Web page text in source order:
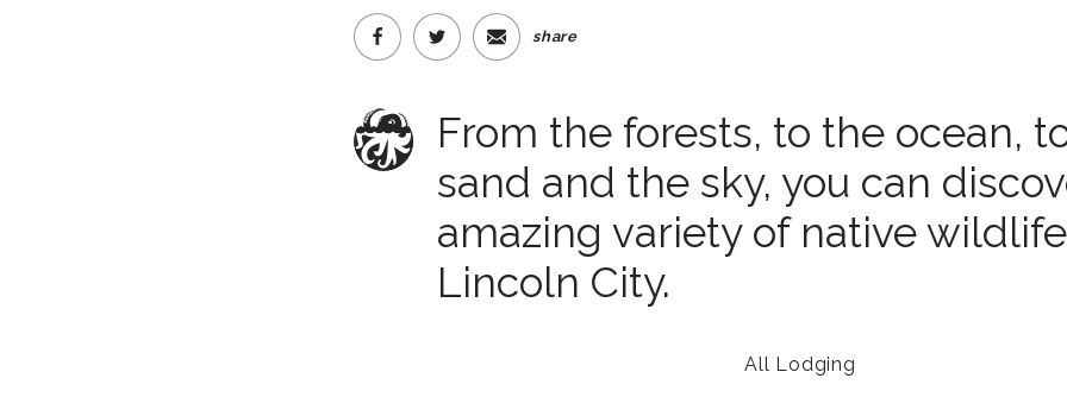
share
From the forests, to the ocean,
sand and the sky, you can
amazing variety of native
Lincoln City.
All Lodging